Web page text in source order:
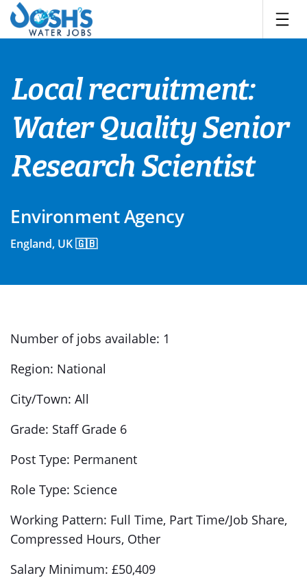
Skip
content
Local recruitment:
Water Quality Senior
Research Scientist
Environment Agency
England, UK 🇬🇧
Number of jobs available: 1
Region: National
City/Town: All
Grade: Staff Grade 6
Post Type: Permanent
Role Type: Science
Working Pattern: Full Time, Part Time/Job Share,
Compressed Hours, Other
Salary Minimum: £50,409